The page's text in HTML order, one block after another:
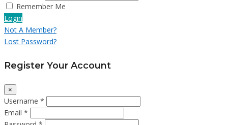
Remember Me
Login
Not A Member?
Lost Password?
Register Your Account
×
Username *
Email *